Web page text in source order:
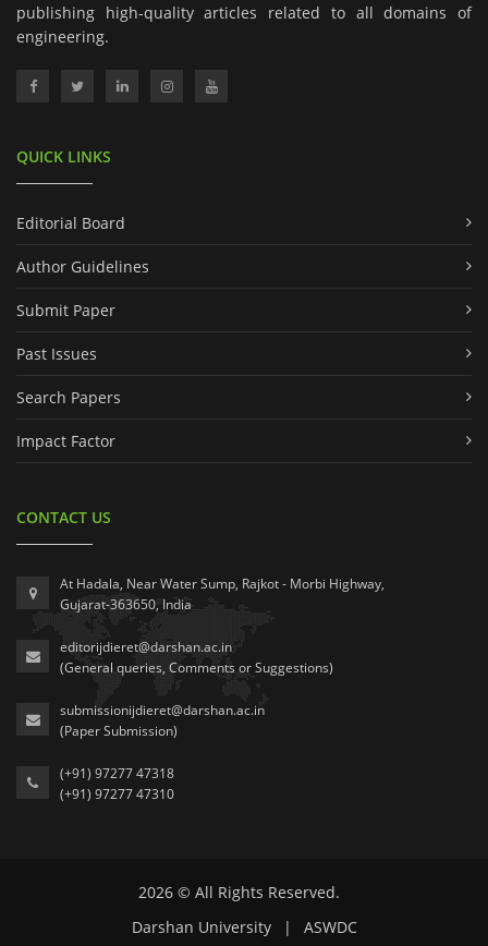
publishing high-quality articles related to all domains of
engineering.
QUICK LINKS
Editorial Board
Author Guidelines
Submit Paper
Past Issues
Search Papers
Impact Factor
CONTACT US
At Hadala, Near Water Sump, Rajkot - Morbi Highway,
Gujarat-363650, India
editorijdieret@darshan.ac.in
(General queries, Comments or Suggestions)
submissionijdieret@darshan.ac.in
(Paper Submission)
(+91) 97277 47318
(+91) 97277 47310
2026 © All Rights Reserved.
Darshan University
| ASWDC